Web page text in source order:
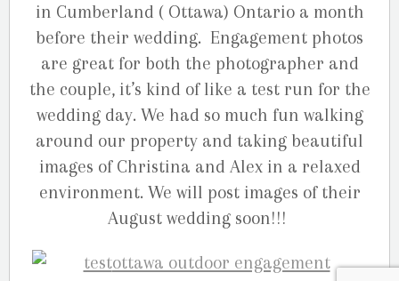
in Cumberland ( Ottawa) Ontario a month
before their wedding. Engagement photos
are great for both the photographer and
the couple, it’s kind of like a test run for the
wedding day. We had so much fun walking
around our property and taking beautiful
images of Christina and Alex in a relaxed
environment. We will post images of their
August wedding soon!!!